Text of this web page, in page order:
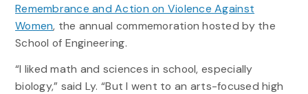
Remembrance and Action on Violence Against
Women, the annual commemoration hosted by the
School of Engineering.
“I liked math and sciences in school, especially
biology,” said Ly. “But I went to an arts-focused high